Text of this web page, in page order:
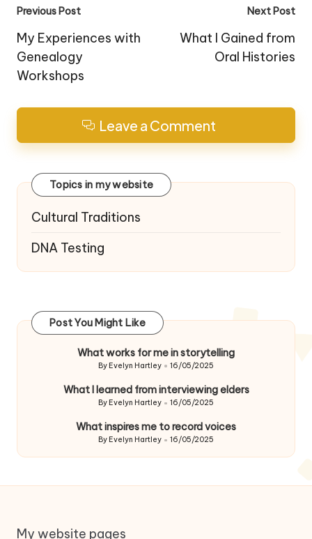
Post
navigation
Previous Post
My Experiences with
Genealogy
Workshops
Next Post
What I Gained from
Oral Histories
Leave a Comment
Topics in my website
Cultural Traditions
DNA Testing
Post You Might Like
What works for me in storytelling
Posted
By Evelyn Hartley 16/05/2025
What I learned from interviewing elders
Posted
By Evelyn Hartley 16/05/2025
What inspires me to record voices
Posted
By Evelyn Hartley 16/05/2025
My website pages